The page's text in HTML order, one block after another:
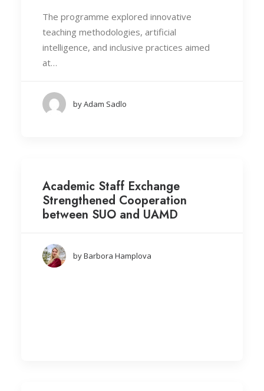
The programme explored innovative
teaching methodologies, artificial
intelligence, and inclusive practices aimed
at…
by Adam Sadlo
Academic Staff Exchange
Strengthened Cooperation
between SUO and UAMD
by Barbora Hamplova